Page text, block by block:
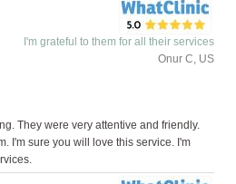
I'm grateful to them for all their services
Onur C, US
They were very attentive and friendly.
I'm sure you will love this service. I'm